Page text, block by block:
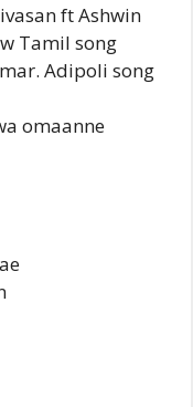
ft Ashwin
Tamil song
Adipoli song
omaanne